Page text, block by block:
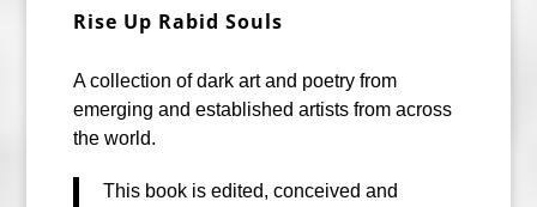
Rise Up Rabid Souls
A collection of dark art and poetry from
emerging and established artists from across
the world.
This book is edited, conceived and